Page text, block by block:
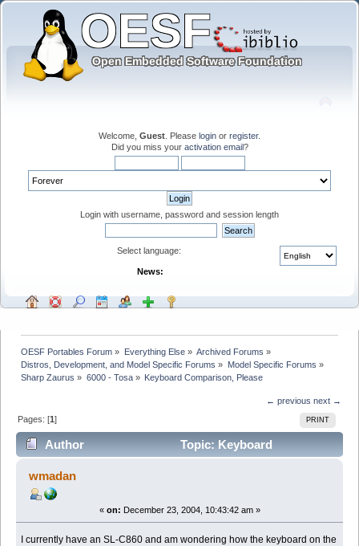
Welcome, Guest . Please login or register.
Did you miss your activation email?
Login with username, password and session length
Select language:
News:
OESF Portables Forum » Everything Else» Archived Forums »
Distros, Development, and Model Specific Forums » Model Specific Forums »
Sharp Zaurus » 6000 - Tosa» Keyboard Comparison, Please
← previous next →
PRINT
Pages: [1]
Author
Topic: Keyboard
Comparison, Please (Read 6775 times)
wmadan
« on: December 23, 2004, 10:43:42 am »
I currently have an SL-C860 and am wondering how the keyboard on the